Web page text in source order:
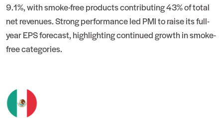
9.1%, with smoke-free products contributing 43% of total
net revenues. Strong performance led PMI to raise its full-
year EPS forecast, highlighting continued growth in smoke-
free categories.